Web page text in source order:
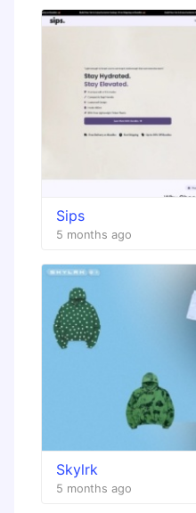
Sips
5 months ago
Skylrk
5 months ago